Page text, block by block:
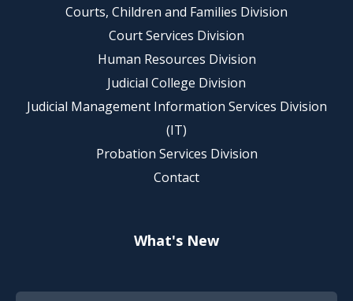
Courts, Children and Families Division
Court Services Division
Human Resources Division
Judicial College Division
Judicial Management Information Services Division
(IT)
Probation Services Division
Contact
What's New